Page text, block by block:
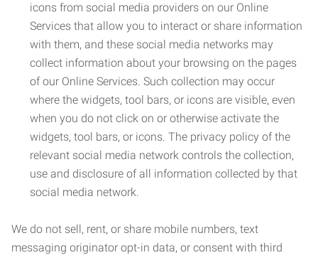
icons from social media providers on our Online
Services that allow you to interact or share information
with them, and these social media networks may
collect information about your browsing on the pages
of our Online Services. Such collection may occur
where the widgets, tool bars, or icons are visible, even
when you do not click on or otherwise activate the
widgets, tool bars, or icons. The privacy policy of the
relevant social media network controls the collection,
use and disclosure of all information collected by that
social media network.
We do not sell, rent, or share mobile numbers, text
messaging originator opt-in data, or consent with third